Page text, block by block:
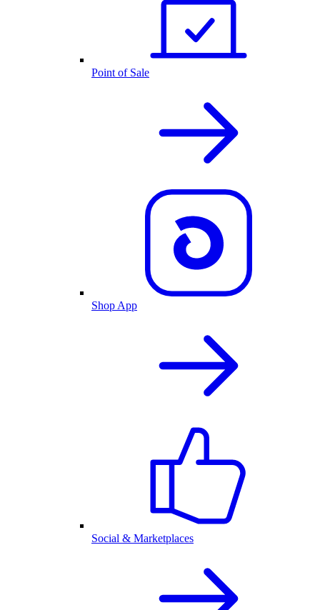
Point of Sale
Shop App
Social & Marketplaces